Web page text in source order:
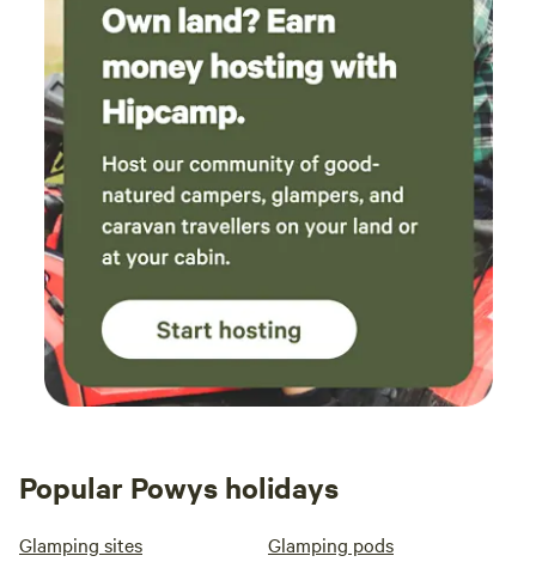
Popular Powys holidays
Glamping sites Glamping pods